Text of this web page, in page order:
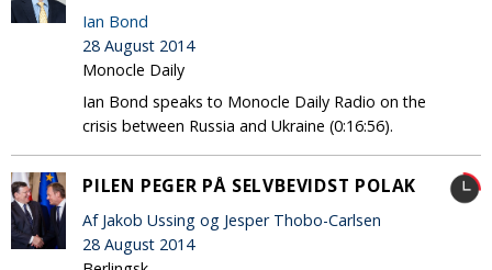
Ian Bond
28 August 2014
Monocle Daily
Ian Bond speaks to Monocle Daily Radio on the
crisis between Russia and Ukraine (0:16:56).
PILEN PEGER PÅ SELVBEVIDST POLAK
Af Jakob Ussing og Jesper Thobo-Carlsen
28 August 2014